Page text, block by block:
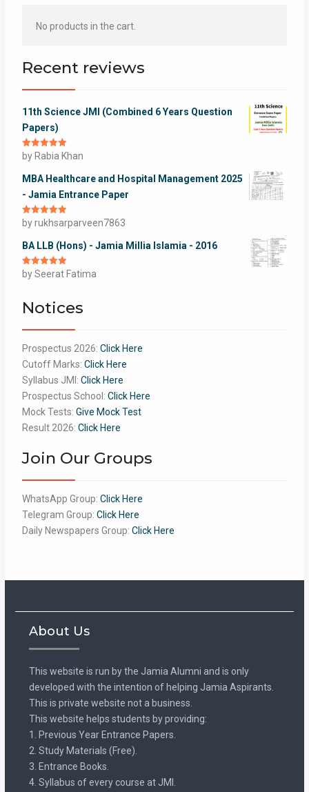
No products in the cart.
Recent reviews
11th Science JMI (Combined 6 Years Question
Papers)
Rated5out
of 5
by Rabia Khan
MBA Healthcare and Hospital Management 2025
- Jamia Entrance Paper
Rated 5out
of 5
by rukhsarparveen7863
BA LLB (Hons) - Jamia Millia Islamia - 2016
Rated5out
of 5
by Seerat Fatima
Notices
Prospectus 2026: Click Here
Cutoff Marks: Click Here
Syllabus JMI: Click Here
Prospectus School: Click Here
Mock Tests: Give Mock Test
Result 2026: Click Here
Join Our Groups
WhatsApp Group: Click Here
Telegram Group: Click Here
Daily Newspapers Group: Click Here
About Us
This website is run by the Jamia Alumni and is only
developed with the intention of helping Jamia Aspirants.
This is private website not a business.
This website helps students by providing:
1. Previous Year Entrance Papers.
2. Study Materials (Free).
3. Entrance Books.
4. Syllabus of every course at JMI.